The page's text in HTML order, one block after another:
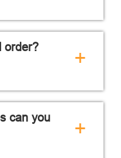
order? +
can you
+